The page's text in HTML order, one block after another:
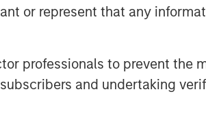
or represent that any
professionals to prevent the
and undertaking